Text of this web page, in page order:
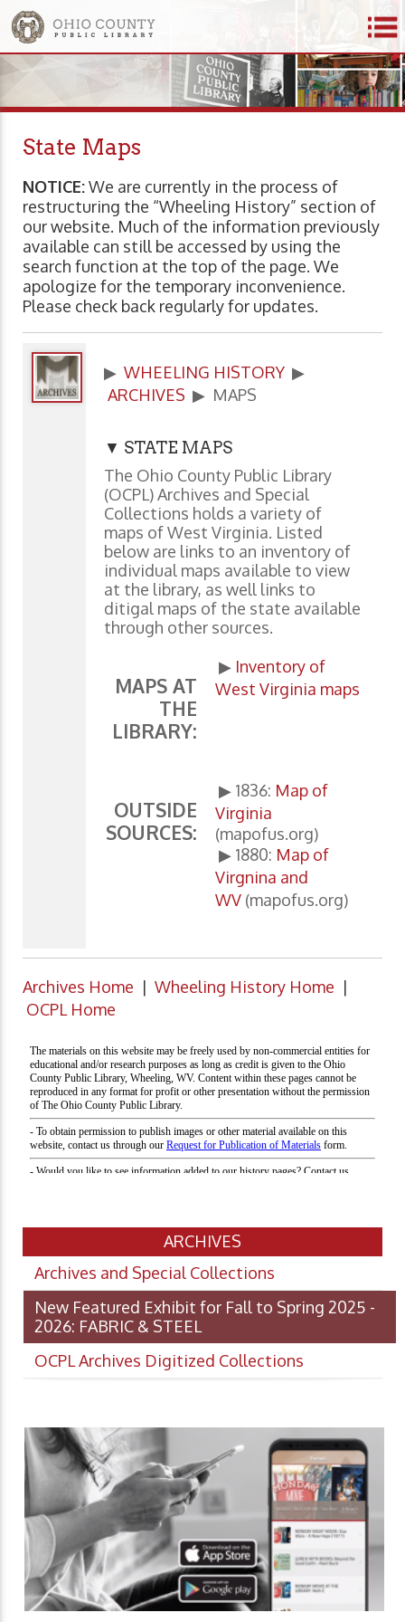
State Maps
NOTICE:We are currently in the process of
restructuring the “Wheeling History” section of
our website. Much of the information previously
available can still be accessed by using the
search function at the top of the page. We
apologize for the temporary inconvenience.
Please check back regularly for updates.
▶ WHEELING HISTORY ▶
ARCHIVES ▶ MAPS
▼ STATE MAPS
The Ohio County Public Library
(OCPL) Archives and Special
Collections holds a variety of
maps of West Virginia. Listed
below are links to an inventory of
individual maps available to view
at the library, as well links to
ditigal maps of the state available
through other sources.
MAPS AT
THE
LIBRARY:
▶ Inventory of
West Virginia maps
OUTSIDE
SOURCES:
▶ 1836: Map of
Virginia
(mapofus.org)
▶ 1880: Map of
Virgnina and
WV (mapofus.org)
Archives Home | Wheeling History Home |
OCPL Home
ARCHIVES
Archives and Special Collections
New Featured Exhibit for Fall to Spring 2025 -
2026: FABRIC & STEEL
OCPL Archives Digitized Collections